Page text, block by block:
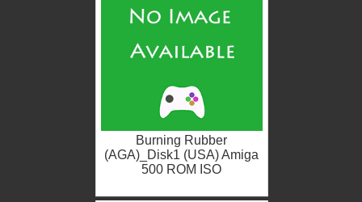
Burning Rubber
(AGA)_Disk1 (USA) Amiga
500 ROM ISO